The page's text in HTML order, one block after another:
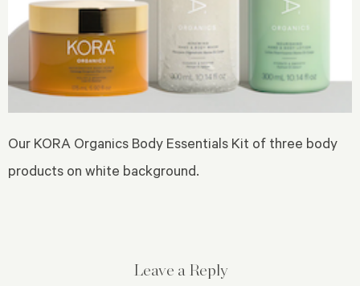
Our KORA Organics Body Essentials Kit of three body
products on white background.
Leave a Reply